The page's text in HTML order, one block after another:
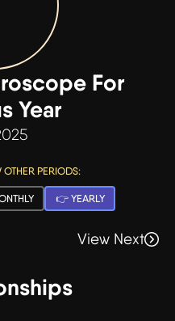
For
Year
OTHER PERIODS:
👉 YEARLY
View Next